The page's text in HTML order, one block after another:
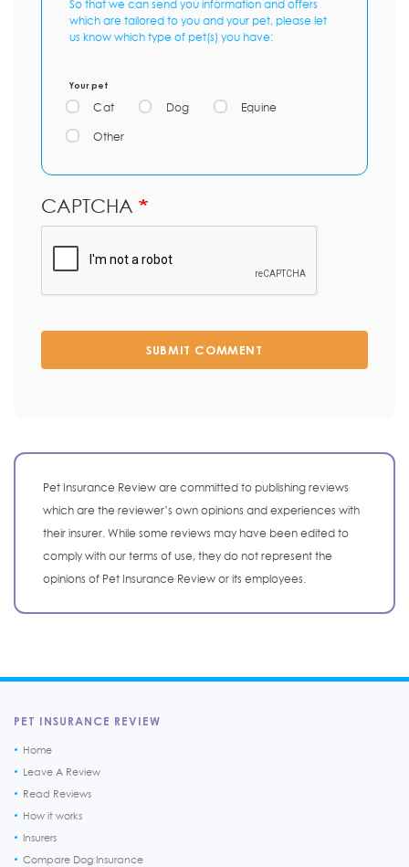
So that we can send you information and offers
which are tailored to you and your pet, please let
us know which type of pet(s) you have:
Your pet
Cat Dog Equine
Other
CAPTCHA
SUBMIT COMMENT
Pet Insurance Review are committed to publishing reviews
which are the reviewer’s own opinions and experiences with
their insurer. While some reviews may have been edited to
comply with our terms of use, they do not represent the
opinions of Pet Insurance Review or its employees.
PET INSURANCE REVIEW
Home
Leave A Review
Read Reviews
How it works
Insurers
Compare Dog Insurance